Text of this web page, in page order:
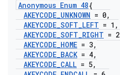
Anonymous Enum 48{
AKEYCODE_UNKNOWN = 0,
AKEYCODE_SOFT_LEFT = 1 ,
AKEYCODE_SOFT_RIGHT = 2
AKEYCODE_HOME = 3,
AKEYCODE_BACK= 4,
AKEYCODE_CALL = 5,